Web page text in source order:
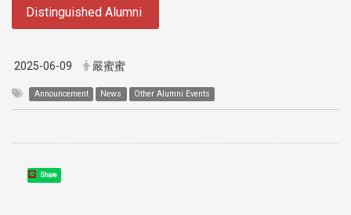
Distinguished Alumni
2025-06-09 嚴蜜蜜
Announcement News Other Alumni Events
Share